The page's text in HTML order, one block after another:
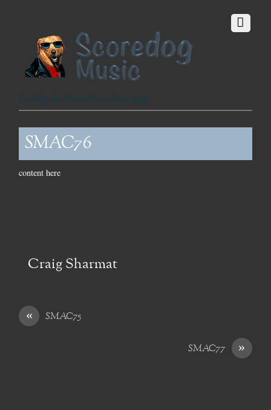
Fetching the Finest Music since 1999
SMAC76
content here
Craig Sharmat
« SMAC75
»
SMAC77